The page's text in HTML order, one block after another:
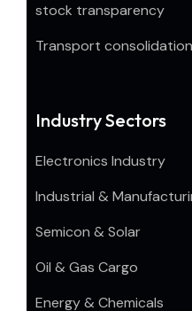
stock transparency
Transport consolidation
Industry Sectors
Electronics Industry
Industrial &
Semicon & Solar
Oil & Gas Cargo
Energy & Chemicals